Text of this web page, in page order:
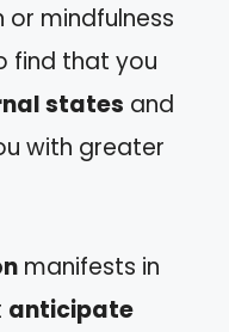
mindfulness
find that you
states and
with greater
manifests in
anticipate